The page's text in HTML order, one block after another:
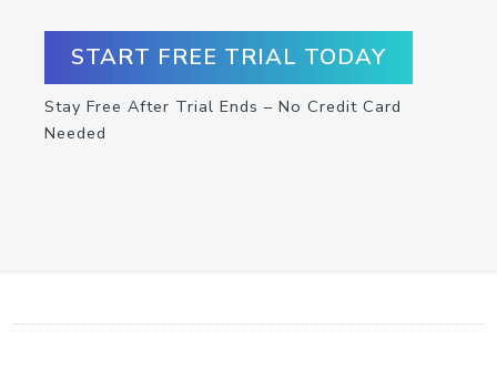
START FREE TRIAL TODAY
Stay Free After Trial Ends – No Credit Card
Needed